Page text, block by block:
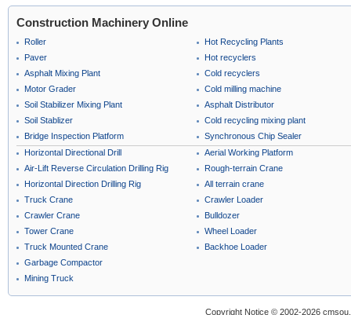
Construction Machinery Online
Roller
Paver
Asphalt Mixing Plant
Motor Grader
Soil Stabilizer Mixing Plant
Soil Stablizer
Bridge Inspection Platform
Hot Recycling Plants
Hot recyclers
Cold recyclers
Cold milling machine
Asphalt Distributor
Cold recycling mixing plant
Synchronous Chip Sealer
Horizontal Directional Drill
Air-Lift Reverse Circulation Drilling Rig
Horizontal Direction Drilling Rig
Truck Crane
Crawler Crane
Tower Crane
Truck Mounted Crane
Aerial Working Platform
Rough-terrain Crane
All terrain crane
Crawler Loader
Bulldozer
Wheel Loader
Backhoe Loader
Garbage Compactor
Mining Truck
Copyright Notice © 2002-2026